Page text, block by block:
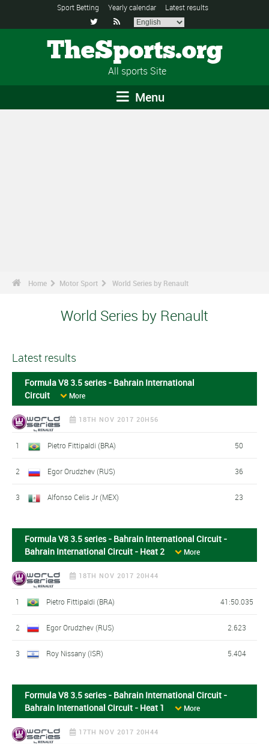
Sport Betting Yearly calendar Latest results
 
TheSports.org
All sports Site
Menu
Home Motor Sport World Series by Renault
World Series by Renault
Latest results
Formula V8 3.5 series - Bahrain International
Circuit
More
18TH NOV 2017 20H56
1 Pietro Fittipaldi (BRA) 50
2 Egor Orudzhev (RUS) 36
3 Alfonso Celis Jr (MEX) 23
Formula V8 3.5 series - Bahrain International Circuit -
Bahrain International Circuit - Heat 2
More
18TH NOV 2017 20H44
1 Pietro Fittipaldi (BRA) 41:50.035
2 Egor Orudzhev (RUS) 2.623
3 Roy Nissany (ISR) 5.404
Formula V8 3.5 series - Bahrain International Circuit -
Bahrain International Circuit - Heat 1
More
17TH NOV 2017 20H44